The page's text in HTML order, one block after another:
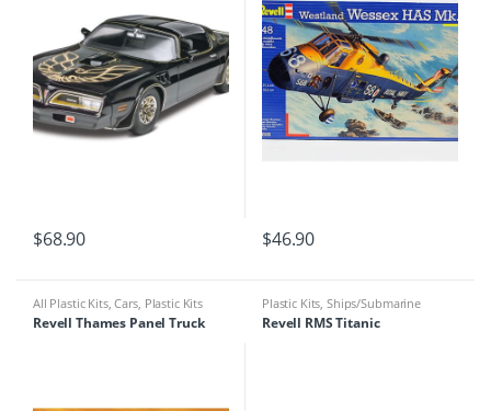
$68.90 $46.90
All Plastic Kits,Cars, Plastic Kits
Revell Thames Panel Truck
Plastic Kits,Ships/Submarine
Revell RMS Titanic